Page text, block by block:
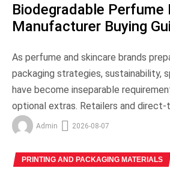
Biodegradable Perfume
Manufacturer Buying
As perfume and skincare brands
packaging strategies, sustainability,
have become inseparable
optional extras. Retailers and direct-
Admin 2026-08-07
PRINTING AND PACKAGING MATERIALS